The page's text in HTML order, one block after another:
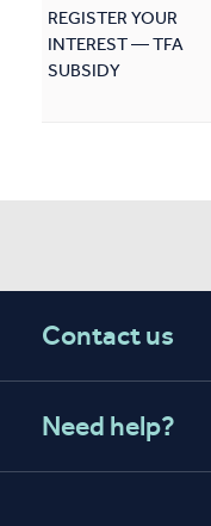
REGISTER YOUR
INTEREST — TFA
SUBSIDY
Contact us
Need help?